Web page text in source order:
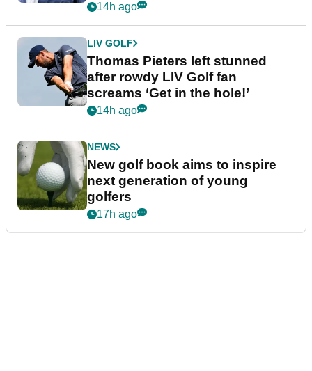
14h ago
LIV GOLF
Thomas Pieters left stunned
after rowdy LIV Golf fan
screams ‘Get in the hole!’
14h ago
NEWS
New golf book aims to inspire
next generation of young
golfers
17h ago